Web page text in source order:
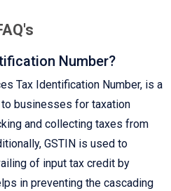
Number?
Tax Identification Number, is a
businesses for taxation
and collecting taxes from
GSTIN is used to
of input tax credit by
in preventing the cascading